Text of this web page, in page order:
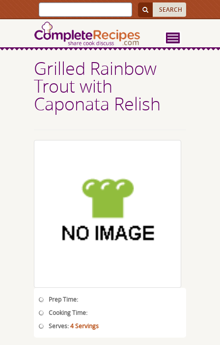
Grilled Rainbow
Trout with
Caponata Relish
Prep Time:
Cooking Time:
Serves:4 Servings